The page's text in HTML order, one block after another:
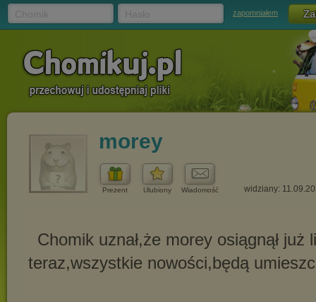
zapomniałem
morey
Prezent Ulubiony Wiadomość widziany: